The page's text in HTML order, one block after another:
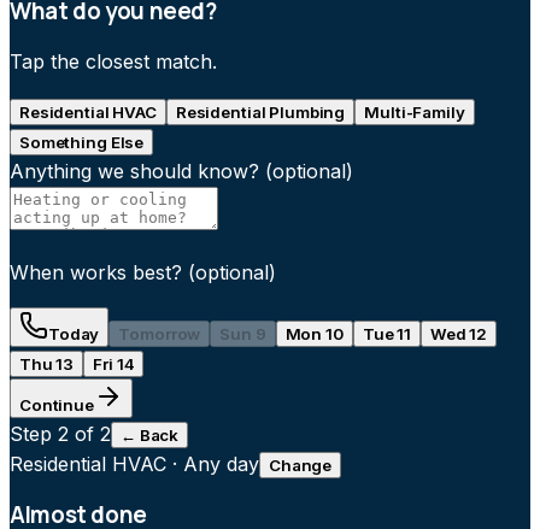
What do you need?
Tap the closest match.
Residential HVAC Residential Plumbing
Multi-Family
Something Else
Anything we should know? (optional)
When works best? (optional)
Today Tomorrow Sun 9 Mon 10 Tue 11
Wed 12
Thu 13
Fri 14
Continue
Step 2 of 2 ← Back
Residential HVAC · Any day Change
Almost done